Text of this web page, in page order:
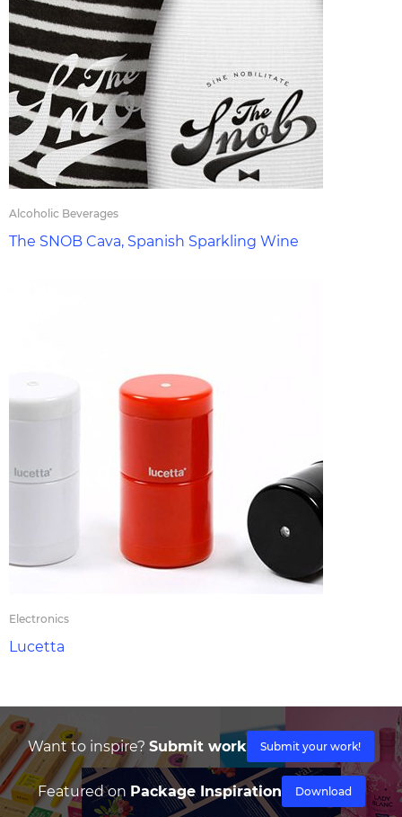
Alcoholic Beverages
The SNOB Cava, Spanish Sparkling Wine
Electronics
Lucetta
Want to inspire? Submit work Submit your work!
Featured on Package Inspiration Download